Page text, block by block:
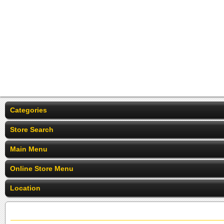
Categories
Store Search
Main Menu
Online Store Menu
Location